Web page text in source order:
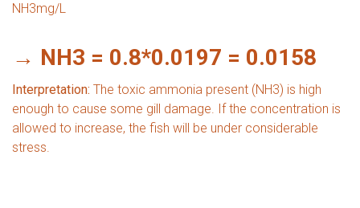
NH3mg/L
→ NH3 = 0.8*0.0197 = 0.0158
Interpretation: The toxic ammonia present (NH3) is high
enough to cause some gill damage. If the concentration is
allowed to increase, the fish will be under considerable
stress.